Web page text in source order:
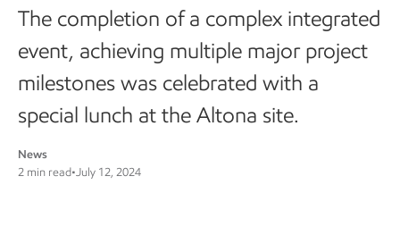
The completion of a complex integrated
event, achieving multiple major project
milestones was celebrated with a
special lunch at the Altona site.
News
2 min read•July 12, 2024